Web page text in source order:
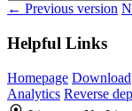
← Previous version
Helpful Links
Homepage Download
Analytics Reverse